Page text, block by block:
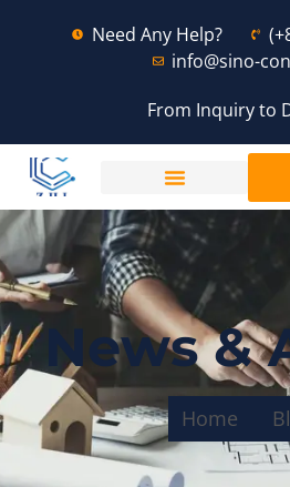
Need Any Help?
info@sino-
From Inquiry to
News &
Home